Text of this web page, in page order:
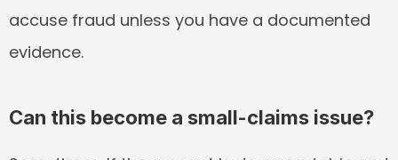
accuse fraud unless you have a documented
evidence.
Can this become a small-claims issue?